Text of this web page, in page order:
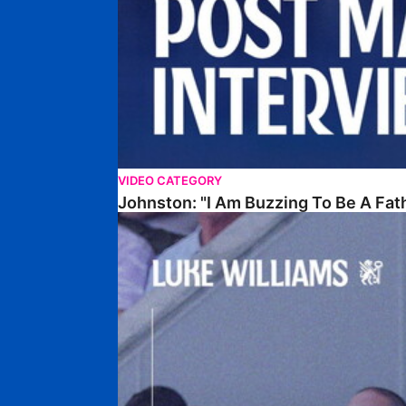
VIDEO CATEGORY
Johnston: "I Am Buzzing To Be A
Williams Gives Verdict On Friendly At Boston